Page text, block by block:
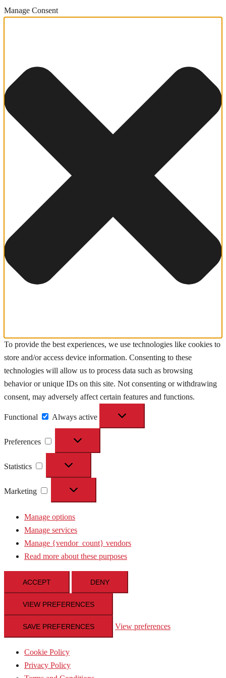
Manage Consent
To provide the best experiences, we use technologies like cookies to
store and/or access device information. Consenting to these
technologies will allow us to process data such as browsing
behavior or unique IDs on this site. Not consenting or withdrawing
consent, may adversely affect certain features and functions.
Functional
Always active
Preferences
Statistics
Marketing
Manage options
Manage services
Manage {vendor_count} vendors
Read more about these purposes
ACCEPT DENY
VIEW PREFERENCES
SAVE PREFERENCES View preferences
Cookie Policy
Privacy Policy